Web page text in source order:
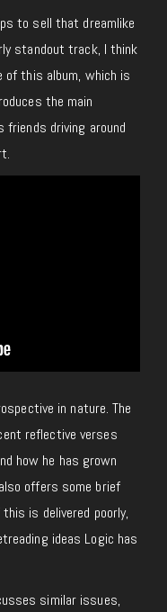
to sell that dreamlike
standout track, I think
this album, which is
the main
driving around
in nature. The
reflective verses
how he has grown
offers some brief
is delivered poorly,
ideas Logic has
similar issues,